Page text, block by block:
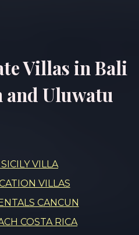
Villas in Bali
and Uluwatu
VILLA
VILLAS
CANCUN
COSTA RICA